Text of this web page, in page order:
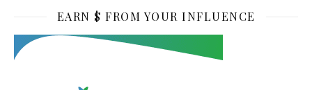
EARN $ FROM YOUR INFLUENCE